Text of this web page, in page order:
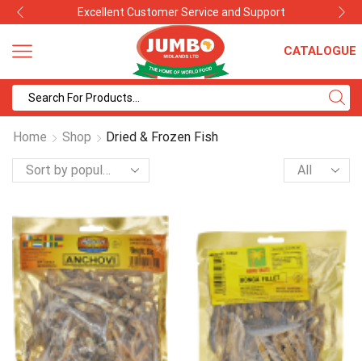
Best Quality with Competitive Prices
CATALOGUE
input
Home Shop
Dried & Frozen Fish
Products
per